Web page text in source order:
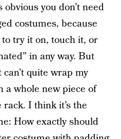
you don’t need
costumes, because
to try it on, touch it, or
in any way. But
quite wrap my
a whole new piece of
I think it’s the
How exactly should